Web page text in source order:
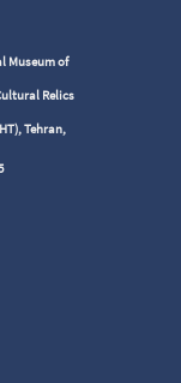
Museum of
Relics
Tehran,